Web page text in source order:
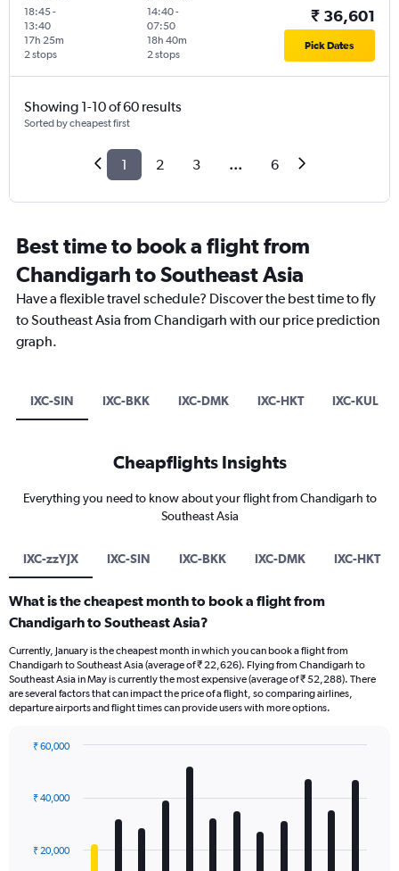
18:45-
13:40
2 stops
17h 25m
14:40-
07:50
2 stops
18h 40m
₹ 36,601
Pick Dates
Showing 1-10 of 60 results
Sorted by cheapest first
1 2 3 ... 6
Best time to book a flight from
Chandigarh to Southeast Asia
Have a flexible travel schedule? Discover the best time to fly
to Southeast Asia from Chandigarh with our price prediction
graph.
IXC-SIN IXC-BKK IXC-DMK IXC-HKT IXC-KUL
Cheapflights Insights
Everything you need to know about your flight from Chandigarh to
Southeast Asia
IXC-zzYJX IXC-SIN IXC-BKK IXC-DMK IXC-HKT
What is the cheapest month to book a flight from
Chandigarh to Southeast Asia?
Currently, January is the cheapest month in which you can book a flight from
Chandigarh to Southeast Asia (average of ₹ 22,626). Flying from Chandigarh to
Southeast Asia in May is currently the most expensive (average of ₹ 52,288). There
are several factors that can impact the price of a flight, so comparing airlines,
departure airports and flight times can provide users with more options.
with
12
The
₹ 20,000
₹ 40,000
₹ 60,000